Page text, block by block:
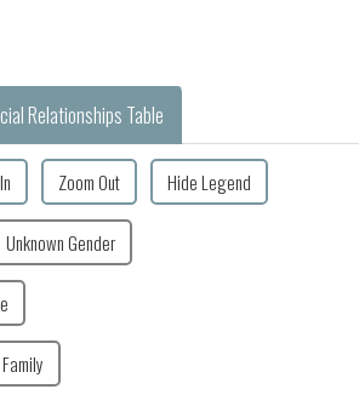
Relationships Table
Zoom Out Hide Legend
Unknown Gender